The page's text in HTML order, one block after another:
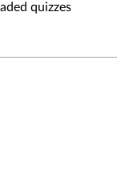
quizzes